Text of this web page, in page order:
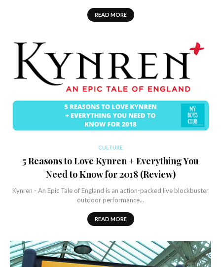
READ MORE
CULTURE
5 Reasons to Love Kynren + Everything You
Need to Know for 2018 (Review)
Kynren - An Epic Tale of England is an action-packed live blockbuster
outdoor performance…
READ MORE